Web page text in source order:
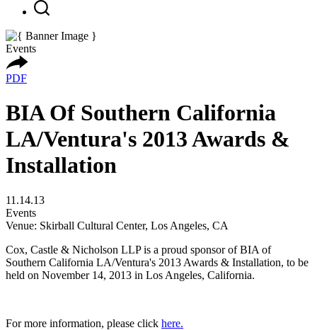
Events
PDF
BIA Of Southern California
LA/Ventura's 2013 Awards &
Installation
11.14.13
Events
Venue: Skirball Cultural Center, Los Angeles, CA
Cox, Castle & Nicholson LLP is a proud sponsor of BIA of
Southern California LA/Ventura's 2013 Awards & Installation, to be
held on November 14, 2013 in Los Angeles, California.
For more information, please click here.